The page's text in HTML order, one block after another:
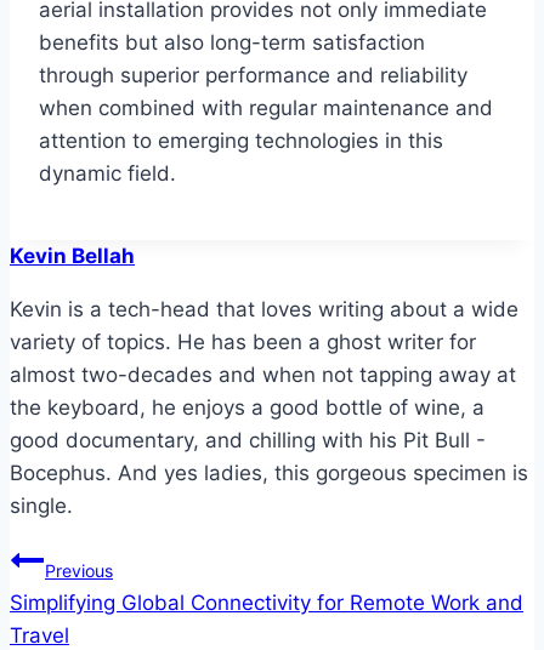
aerial installation provides not only immediate
benefits but also long-term satisfaction
through superior performance and reliability
when combined with regular maintenance and
attention to emerging technologies in this
dynamic field.
Kevin Bellah
Kevin is a tech-head that loves writing about a wide
variety of topics. He has been a ghost writer for
almost two-decades and when not tapping away at
the keyboard, he enjoys a good bottle of wine, a
good documentary, and chilling with his Pit Bull -
Bocephus. And yes ladies, this gorgeous specimen is
single.
Post
navigation
Previous
Simplifying Global Connectivity for Remote Work and
Travel